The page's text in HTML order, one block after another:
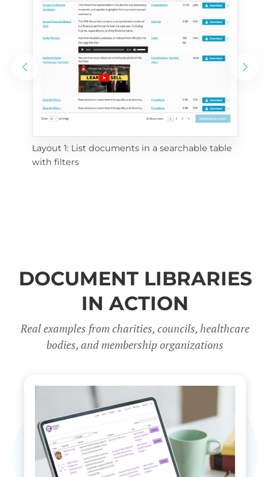
Layout 1: List documents in a searchable table
with filters
DOCUMENT LIBRARIES
IN ACTION
Real examples from charities, councils, healthcare
bodies, and membership organizations